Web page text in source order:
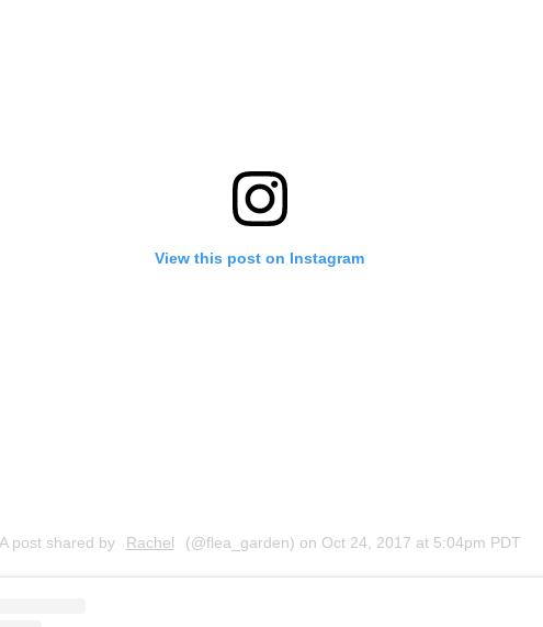
View this post on Instagram
A post shared by Rachel (@flea_garden) on Oct 24, 2017 at 5:04pm PDT